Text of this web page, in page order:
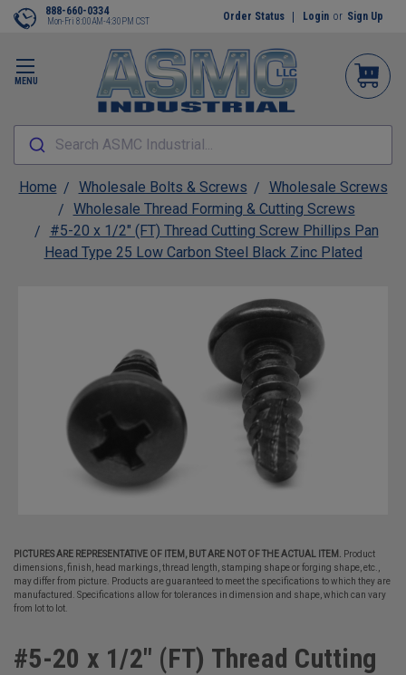
MENU
888-660-0334
Mon-Fri 8:00AM-4:30PM CST Order Status Login or Sign Up
Search ASMC Industrial...
Home Wholesale Bolts & Screws
Wholesale Screws
Wholesale Thread Forming & Cutting Screws
#5-20 x 1/2" (FT) Thread Cutting Screw Phillips Pan
Head Type 25 Low Carbon Steel Black Zinc Plated
PICTURES ARE REPRESENTATIVE OF ITEM, BUT ARE NOT OF THE ACTUAL ITEM.
Product
dimensions, finish, head markings, thread length, stamping shape or forging shape, etc.,
may differ from picture. Products are guaranteed to meet the specifications to which they are
manufactured. Specifications allow for tolerances in dimension and shape, which can vary
from lot to lot.
#5-20 x 1/2" (FT) Thread Cutting